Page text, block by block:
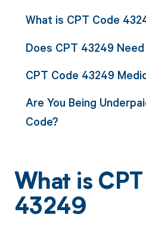
What is CPT Code
Does CPT 43249
CPT Code 43249
Are You Being
Code?
What is
43249